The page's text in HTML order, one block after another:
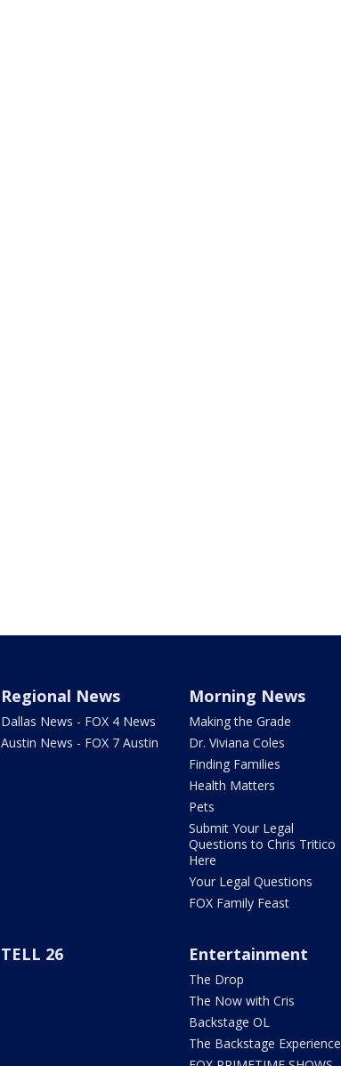
Regional News
Dallas News - FOX 4 News
Austin News - FOX 7 Austin
Morning News
Making the Grade
Dr. Viviana Coles
Finding Families
Health Matters
Pets
Submit Your Legal
Questions to Chris Tritico
Here
Your Legal Questions
FOX Family Feast
TELL 26 Entertainment
The Drop
The Now with Cris
Backstage OL
The Backstage Experience